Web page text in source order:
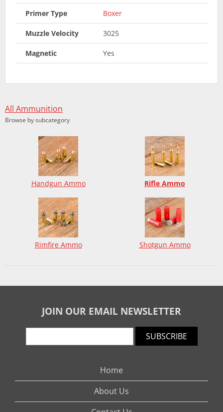
Primer Type Boxer
Muzzle Velocity 3025
Magnetic Yes
All Ammunition
Browse by subcategory
Handgun Ammo Rifle Ammo
Rimfire Ammo Shotgun Ammo
JOIN OUR EMAIL NEWSLETTER
SUBSCRIBE
Home
About Us